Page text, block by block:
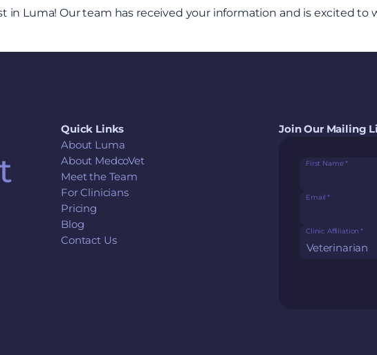
in Luma! Our team has received your information and is excited to
Quick Links
About Luma
About MedcoVet
Meet the Team
For Clinicians
Pricing
Blog
Contact Us
Join Our Mailing
First Name*
Email *
Clinic Affiliation *